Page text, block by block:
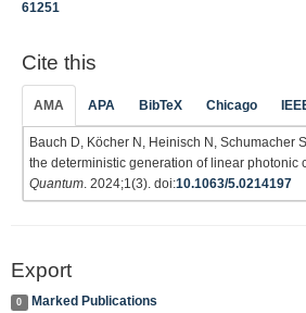
61251
Cite this
AMA APA BibTeX Chicago
Bauch D, Köcher N, Heinisch N, Schumacher
the deterministic generation of linear photonic
Quantum . 2024;1(3). doi:10.1063/5.0214197
Export
0
Marked Publications